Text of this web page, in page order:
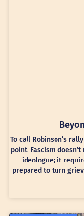
To call Robinson’s
point. Fascism
ideologue; it
prepared to turn